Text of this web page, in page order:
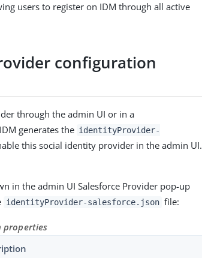
users to register on IDM through all active
configuration
through the admin UI or in a
generates the identityProvider-
this social identity provider in the admin UI.
in the admin UI Salesforce Provider pop-up
identityProvider-salesforce.json file:
properties